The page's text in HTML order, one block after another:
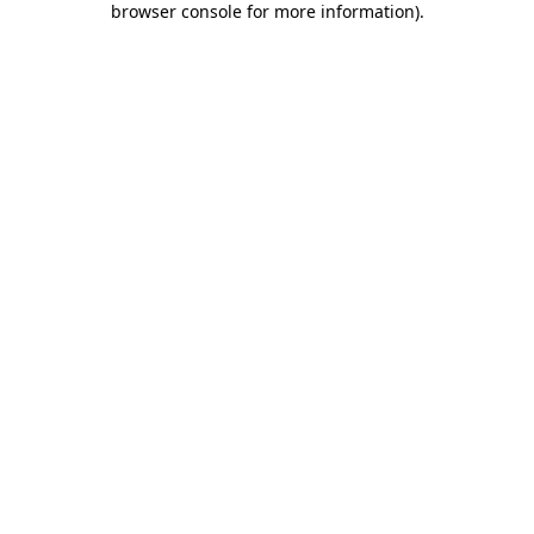
browser console for more information).